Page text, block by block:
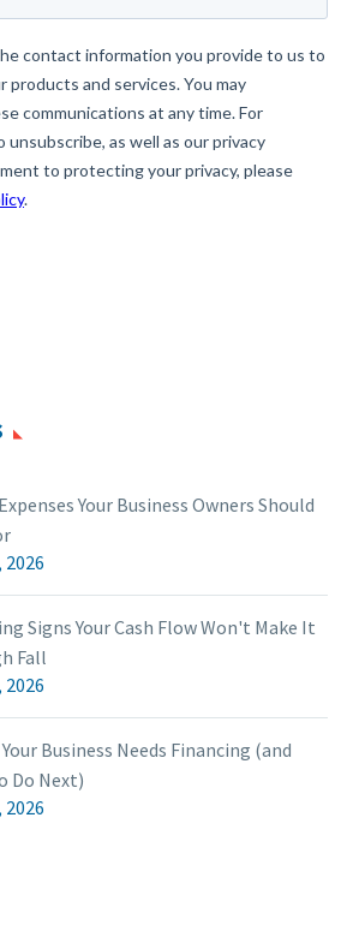
Your Business Owners Should
2026
Signs Your Cash Flow Won't Make It
Fall
2026
Business Needs Financing (and
Do Next)
2026